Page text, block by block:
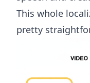
This whole
pretty